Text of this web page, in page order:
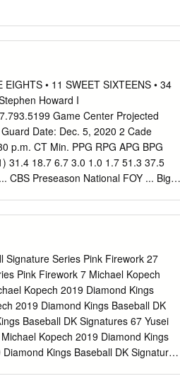
• 11 SWEET SIXTEENS • 34
Howard I
Game Center Projected
Date: Dec. 5, 2020 2 Cade
p.m. CT Min. PPG RPG APG BPG
31.4 18.7 6.7 3.0 1.0 1.7 51.3 37.5
CBS Preseason National FOY ... Big
2.90 career 3fg/game 7th in NCAA ...
/ Results Guard 13 Isaac
Result TV Min. PPG RPG APG
ESPN2 32.0 9.3 8.3 4.7 0.0 0.3
OSU's leader in +/- at +40 ..
Signature Series Pink Firework 27
Pink Firework 7 Michael Kopech
Kopech 2019 Diamond Kings
2019 Diamond Kings Baseball DK
Baseball DK Signatures 67 Yusei
Kopech 2019 Diamond Kings
Kings Baseball DK Signatures